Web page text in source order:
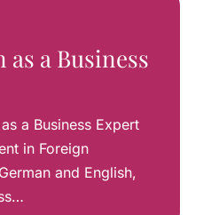
a Business
a Business Expert
in Foreign
and English,